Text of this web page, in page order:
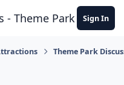
- Theme Park Sign In
Theme Park